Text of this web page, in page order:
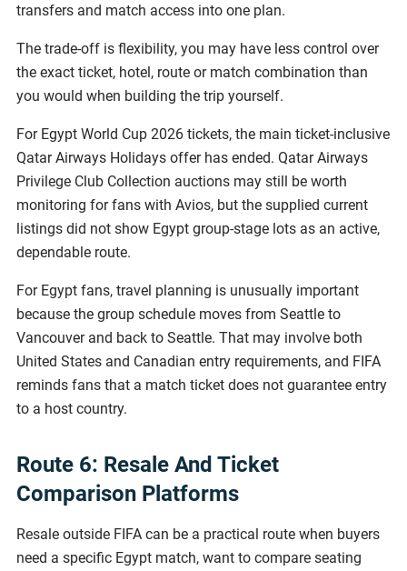
transfers and match access into one plan.
The trade-off is flexibility, you may have less control over
the exact ticket, hotel, route or match combination than
you would when building the trip yourself.
For Egypt World Cup 2026 tickets, the main ticket-inclusive
Qatar Airways Holidays offer has ended. Qatar Airways
Privilege Club Collection auctions may still be worth
monitoring for fans with Avios, but the supplied current
listings did not show Egypt group-stage lots as an active,
dependable route.
For Egypt fans, travel planning is unusually important
because the group schedule moves from Seattle to
Vancouver and back to Seattle. That may involve both
United States and Canadian entry requirements, and FIFA
reminds fans that a match ticket does not guarantee entry
to a host country.
Route 6: Resale And Ticket
Comparison Platforms
Resale outside FIFA can be a practical route when buyers
need a specific Egypt match, want to compare seating